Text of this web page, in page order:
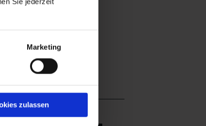
Marketing
zulassen